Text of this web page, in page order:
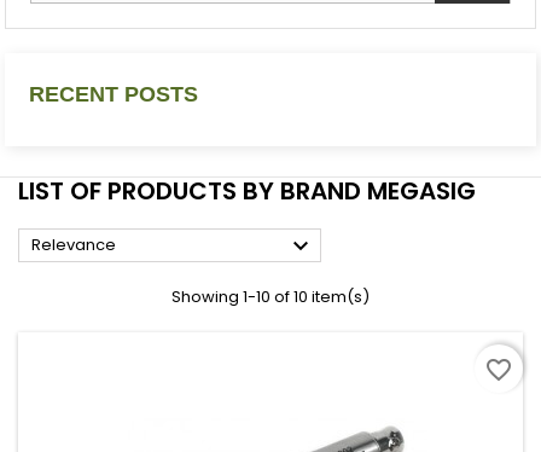
RECENT POSTS
LIST OF PRODUCTS BY BRAND MEGASIG
Relevance 
Showing 1-10 of 10 item(s)
favorite_border